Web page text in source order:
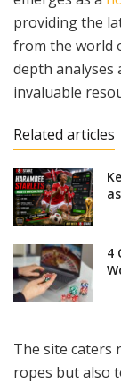
providing the
from the world
depth
invaluable
Related articles
4
The site caters
ropes but also